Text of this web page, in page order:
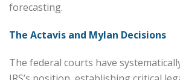
forecasting.
The Actavis and Mylan Decisions
The federal courts have